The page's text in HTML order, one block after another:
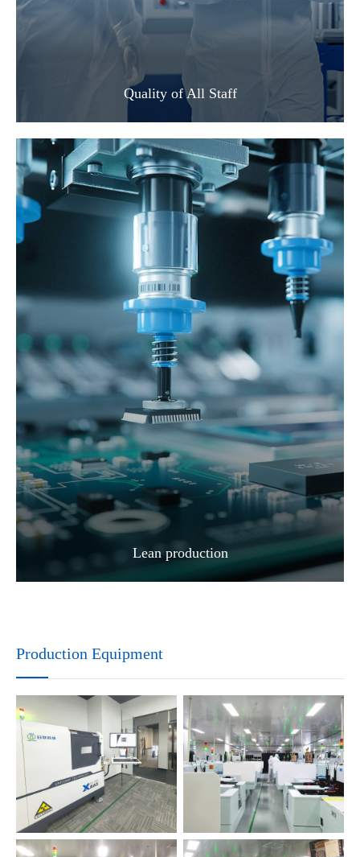
Quality of All Staff
Lean production
Production Equipment